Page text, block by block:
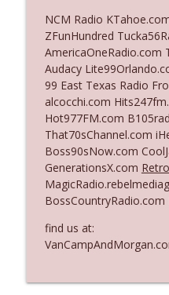
Ep. 3140: The
Subtle
The Who Cares News
Ep. 3139: She
The Who Cares News
Ep. 3138:
Business
The Who Cares News
Ep. 3137: "I
Onstage Y'all"
The Who Cares News
Ep. 3136: Still
NCM Radio
ZFunHundred
AmericaOneRadio.com
Audacy
99 East Texas Radio
alcocchi.com
Hot977FM.com
That70sChannel.com
Boss90sNow.com
GenerationsX.com
find us at: